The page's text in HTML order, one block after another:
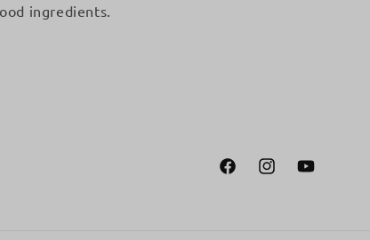
ingredients.
FacebookInstagramYouTube